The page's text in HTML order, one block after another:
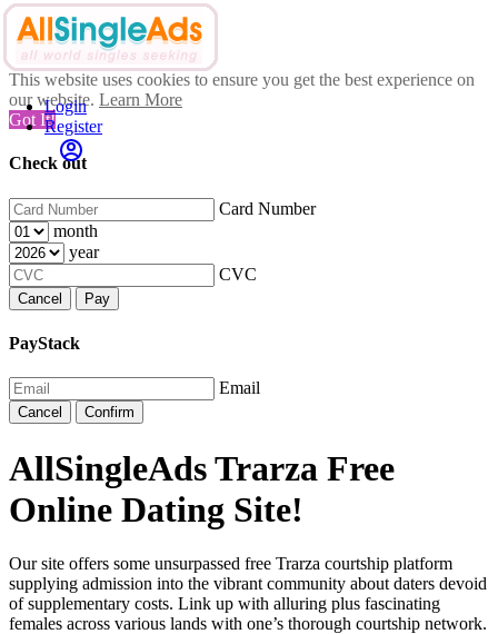
This website uses cookies to ensure you get the best experience on
our website. Learn More
Got It!
Check out
Card Number
month
year
CVC
Cancel Pay
PayStack
Email
Cancel Confirm
Login
Register
AllSingleAds Trarza Free
Online Dating Site!
Our site offers some unsurpassed free Trarza courtship platform
supplying admission into the vibrant community about daters devoid
of supplementary costs. Link up with alluring plus fascinating
females across various lands with one’s thorough courtship network.